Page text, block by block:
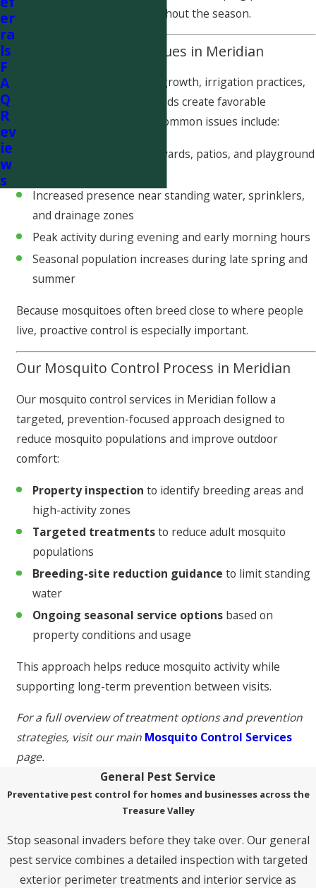
outdoor living spaces throughout the season.
Common Mosquito Issues in Meridian
Meridian’s rapid residential growth, irrigation practices,
and landscaped neighborhoods create favorable
conditions for mosquitoes. Common issues include:
Mosquito activity around yards, patios, and playground
Increased presence near standing water, sprinklers,
and drainage zones
Peak activity during evening and early morning hours
Seasonal population increases during late spring and
summer
Because mosquitoes often breed close to where people
live, proactive control is especially important.
Our Mosquito Control Process in Meridian
Our mosquito control services in Meridian follow a
targeted, prevention-focused approach designed to
reduce mosquito populations and improve outdoor
comfort:
Property inspection to identify breeding areas and
high-activity zones
Targeted treatmentsto reduce adult mosquito
populations
Breeding-site reduction guidance to limit standing
water
Ongoing seasonal service options based on
property conditions and usage
This approach helps reduce mosquito activity while
supporting long-term prevention between visits.
For a full overview of treatment options and prevention
strategies, visit our main Mosquito Control Services
page.
er
ra
ls
F
A
Q
R
ev
ie
w
s
General Pest Service
Preventative pest control for homes and businesses across the
Treasure Valley
Stop seasonal invaders before they take over. Our general
pest service combines a detailed inspection with targeted
exterior perimeter treatments and interior service as